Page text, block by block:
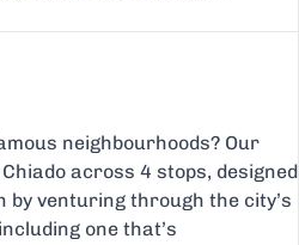
neighbourhoods? Our
across 4 stops, designed
by venturing through the city’s
one that’s